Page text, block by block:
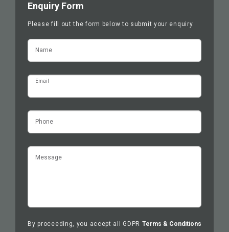
Enquiry Form
Please fill out the form below to submit your enquiry.
Name
Email
Phone
Message
By proceeding, you accept all GDPR Terms & Conditions